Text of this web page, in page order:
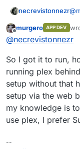
necrevistonnezr@
murgero APP DEV
@necrevistonnezr
So I got it to run,
running plex
setup without that
setup via the web
my knowledge is
use plex, I prefer
--